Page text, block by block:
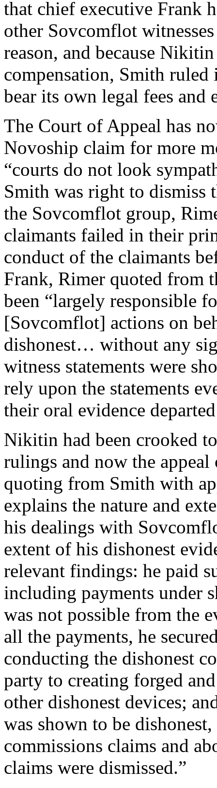
that chief executive Frank
other Sovcomflot
reason, and because
compensation, Smith
bear its own legal fees and
The Court of Appeal has
Novoship claim for more
“courts do not look
Smith was right to dismiss
the Sovcomflot group,
claimants failed in their
conduct of the claimants
Frank, Rimer quoted from
been “largely responsible
[Sovcomflot] actions on
dishonest… without any
witness statements were
rely upon the statements
their oral evidence
Nikitin had been crooked
rulings and now the
quoting from Smith with
explains the nature and
his dealings with
extent of his dishonest
relevant findings: he paid
including payments under
was not possible from the
all the payments, he
conducting the dishonest
party to creating forged
other dishonest devices;
was shown to be
commissions claims and
claims were dismissed.”